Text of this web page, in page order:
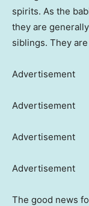
spirits. As the
they are
siblings. They
Advertisement
Advertisement
Advertisement
Advertisement
The good news